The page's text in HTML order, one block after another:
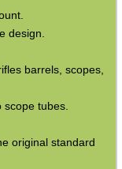
design.
barrels, scopes,
scope tubes.
original standard